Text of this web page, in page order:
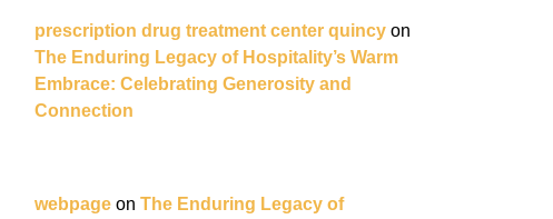
prescription drug treatment center quincy on
The Enduring Legacy of Hospitality’s Warm
Embrace: Celebrating Generosity and
Connection
webpage on The Enduring Legacy of